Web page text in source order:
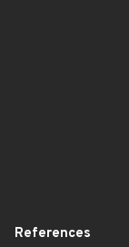
References